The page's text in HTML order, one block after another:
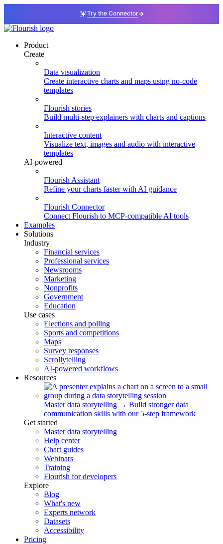
Try the Connector
Product
Create
Data visualization
Create interactive charts and maps using no-code
templates
Flourish stories
Build multi-step explainers with charts and captions
Interactive content
Visualize text, images and audio with interactive
templates
AI-powered
Flourish Assistant
Refine your charts faster with AI guidance
Flourish Connector
Connect Flourish to MCP-compatible AI tools
Examples
Solutions
Industry
Financial services
Professional services
Newsrooms
Marketing
Nonprofits
Government
Education
Use cases
Elections and polling
Sports and competitions
Maps
Survey responses
Scrollytelling
AI-powered workflows
Resources
Master data storytelling → Build stronger data
communication skills with our 5-step framework
Get started
Master data storytelling
Help center
Chart guides
Webinars
Training
Flourish for developers
Explore
Blog
What's new
Experts network
Datasets
Accessibility
Pricing